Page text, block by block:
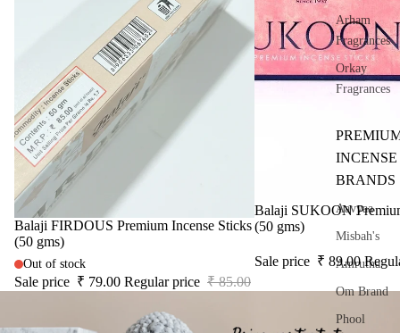
Arham
Fragrances
Orkay
Fragrances
INCENSE
BRANDS
Aavyaa
Misbah's
Amrutha
Om Brand
Phool
Sale
Balaji FIRDOUS Premium Incense Sticks
(50 gms)
Out of stock
Sale price ₹ 79.00 Regular price ₹ 85.00
Sale
Balaji SUKOON
(50 gms)
Sale price ₹ 89.00